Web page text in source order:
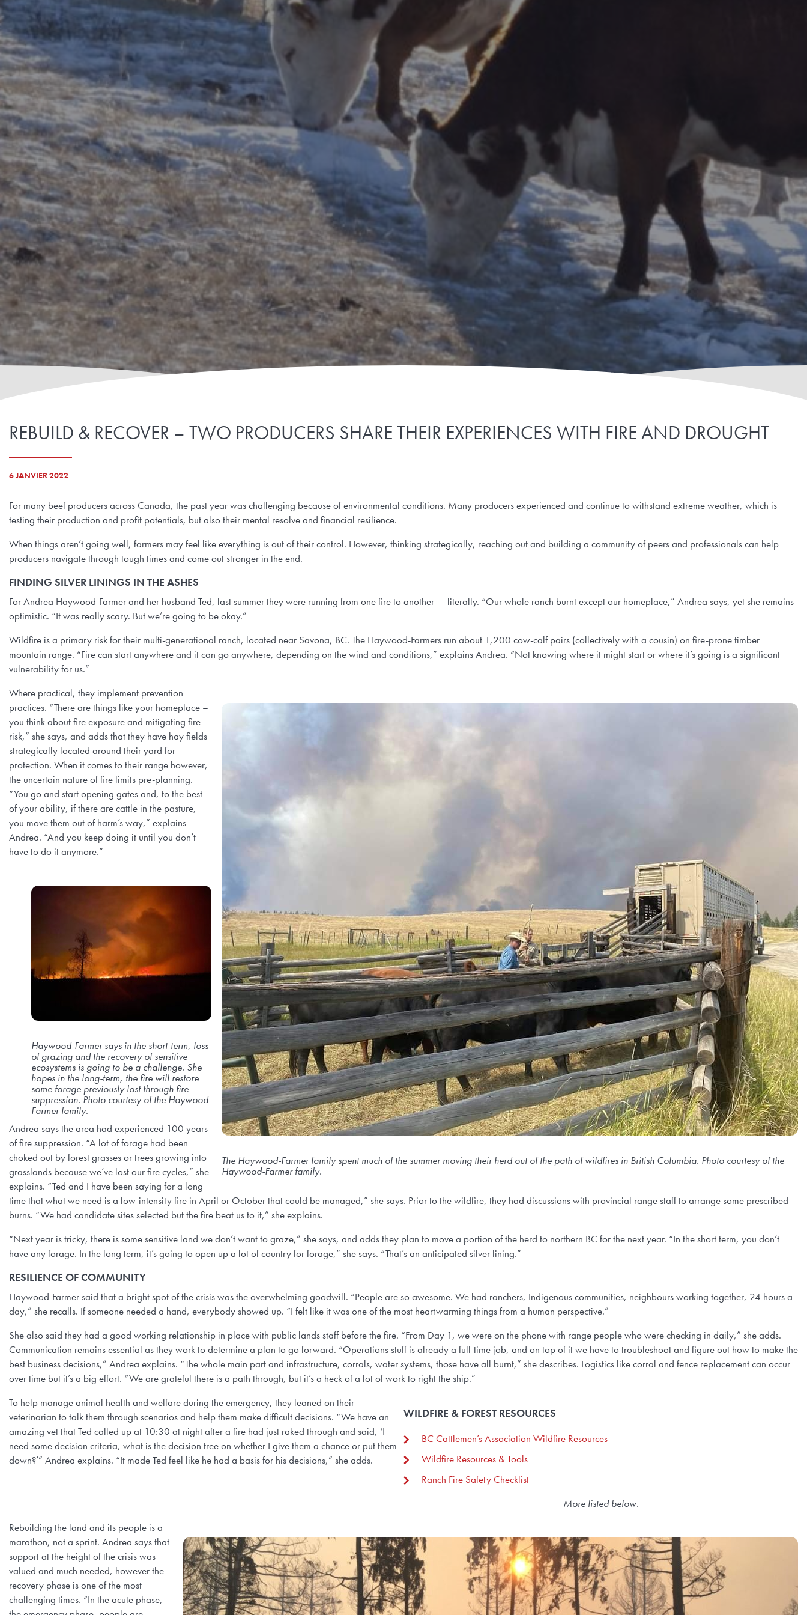
REBUILD & RECOVER – TWO PRODUCERS SHARE THEIR EXPERIENCES WITH FIRE AND DROUGHT
6 JANVIER 2022
For many beef producers across Canada, the past year was challenging because of environmental conditions. Many producers experienced and continue to withstand extreme weather, which is
testing their production and profit potentials, but also their mental resolve and financial resilience.
When things aren’t going well, farmers may feel like everything is out of their control. However, thinking strategically, reaching out and building a community of peers and professionals can help
producers navigate through tough times and come out stronger in the end.
FINDING SILVER LININGS IN THE ASHES
For Andrea Haywood-Farmer and her husband Ted, last summer they were running from one fire to another — literally. “Our whole ranch burnt except our homeplace,” Andrea says, yet she remains
optimistic. “It was really scary. But we’re going to be okay.”
Wildfire is a primary risk for their multi-generational ranch, located near Savona, BC. The Haywood-Farmers run about 1,200 cow-calf pairs (collectively with a cousin) on fire-prone timber
mountain range. “Fire can start anywhere and it can go anywhere, depending on the wind and conditions,” explains Andrea. “Not knowing where it might start or where it’s going is a significant
vulnerability for us.”
The Haywood-Farmer family spent much of the summer moving their herd out of the path of wildfires in British Columbia. Photo courtesy of the
Haywood-Farmer family.
Where practical, they implement prevention
practices. “There are things like your homeplace –
you think about fire exposure and mitigating fire
risk,” she says, and adds that they have hay fields
strategically located around their yard for
protection. When it comes to their range however,
the uncertain nature of fire limits pre-planning.
“You go and start opening gates and, to the best
of your ability, if there are cattle in the pasture,
you move them out of harm’s way,” explains
Andrea. “And you keep doing it until you don’t
have to do it anymore.”
Haywood-Farmer says in the short-term, loss
of grazing and the recovery of sensitive
ecosystems is going to be a challenge. She
hopes in the long-term, the fire will restore
some forage previously lost through fire
suppression. Photo courtesy of the Haywood-
Farmer family.
Andrea says the area had experienced 100 years
of fire suppression. “A lot of forage had been
choked out by forest grasses or trees growing into
grasslands because we’ve lost our fire cycles,” she
explains. “Ted and I have been saying for a long
time that what we need is a low-intensity fire in April or October that could be managed,” she says. Prior to the wildfire, they had discussions with provincial range staff to arrange some prescribed
burns. “We had candidate sites selected but the fire beat us to it,” she explains.
“Next year is tricky, there is some sensitive land we don’t want to graze,” she says, and adds they plan to move a portion of the herd to northern BC for the next year. “In the short term, you don’t
have any forage. In the long term, it’s going to open up a lot of country for forage,” she says. “That’s an anticipated silver lining.”
RESILIENCE OF COMMUNITY
Haywood-Farmer said that a bright spot of the crisis was the overwhelming goodwill. “People are so awesome. We had ranchers, Indigenous communities, neighbours working together, 24 hours a
day,” she recalls. If someone needed a hand, everybody showed up. “I felt like it was one of the most heartwarming things from a human perspective.”
She also said they had a good working relationship in place with public lands staff before the fire. “From Day 1, we were on the phone with range people who were checking in daily,” she adds.
Communication remains essential as they work to determine a plan to go forward. “Operations stuff is already a full-time job, and on top of it we have to troubleshoot and figure out how to make the
best business decisions,” Andrea explains. “The whole main part and infrastructure, corrals, water systems, those have all burnt,” she describes. Logistics like corral and fence replacement can occur
over time but it’s a big effort. “We are grateful there is a path through, but it’s a heck of a lot of work to right the ship.”
To help manage animal health and welfare during the emergency, they leaned on their
veterinarian to talk them through scenarios and help them make difficult decisions. “We have an
amazing vet that Ted called up at 10:30 at night after a fire had just raked through and said, ‘I
need some decision criteria, what is the decision tree on whether I give them a chance or put them
down?’” Andrea explains. “It made Ted feel like he had a basis for his decisions,” she adds.
WILDFIRE & FOREST RESOURCES
BC Cattlemen’s Association Wildfire Resources
Wildfire Resources & Tools
Ranch Fire Safety Checklist
More listed below.
Rebuilding the land and its people is a
marathon, not a sprint. Andrea says that
support at the height of the crisis was
valued and much needed, however the
recovery phase is one of the most
challenging times. “In the acute phase,